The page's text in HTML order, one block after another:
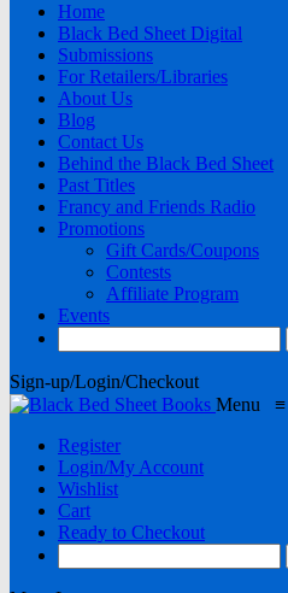
Home
Black Bed Sheet Digital
Submissions
For Retailers/Libraries
About Us
Blog
Contact Us
Behind the Black Bed Sheet
Past Titles
Francy and Friends Radio
Promotions
Gift Cards/Coupons
Contests
Affiliate Program
Events
Sign-up/Login/Checkout
Menu ≡
Register
Login/My Account
Wishlist
Cart
Ready to Checkout